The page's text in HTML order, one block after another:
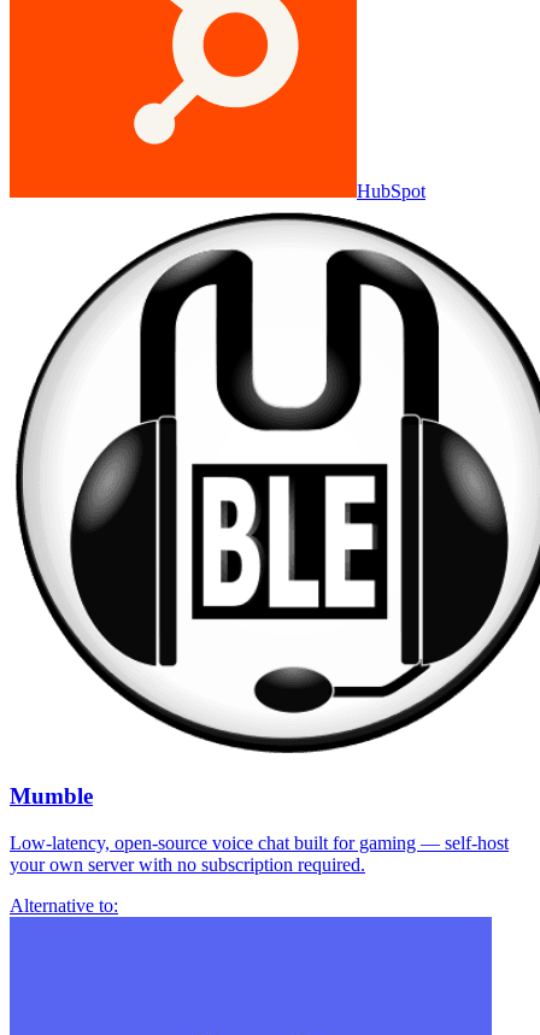
HubSpot
Mumble
Low-latency, open-source voice chat built for gaming — self-host
your own server with no subscription required.
Alternative to: